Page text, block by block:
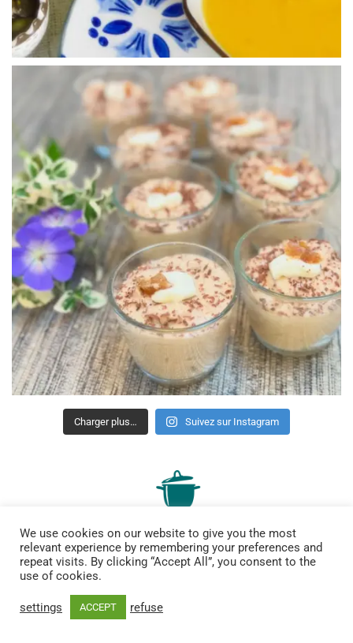
Charger plus… Suivez sur Instagram
site bilingue de recettes gourmandes, de bons plans et bien
plus encore
We use cookies on our website to give you the most
relevant experience by remembering your preferences and
repeat visits. By clicking “Accept All”, you consent to the
use of cookies.
settings ACCEPT refuse